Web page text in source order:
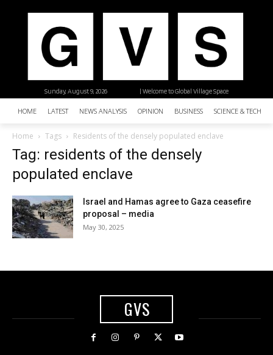
| Welcome to Global Village Space
Sunday, August 9, 2026
HOME LATEST NEWS ANALYSIS OPINION BUSINESS SCIENCE &
Home Tags Residents of the densely populated enclave
Tag: residents of the densely
populated enclave
Israel and Hamas agree to Gaza ceasefire
proposal – media
May 30, 2025
GVS